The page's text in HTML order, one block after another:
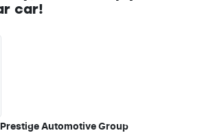
car!
Prestige Automotive Group